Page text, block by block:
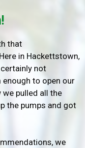
that
in Hackettstown,
not
to open our
we pulled all the
the pumps and got
we